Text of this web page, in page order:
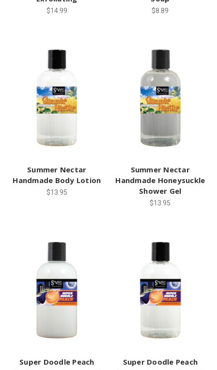
$14.99 $8.89
Summer Nectar
Handmade Body Lotion
$13.95
Summer Nectar
Handmade Honeysuckle
Shower Gel
$13.95
Super Doodle Peach
Super Doodle Peach